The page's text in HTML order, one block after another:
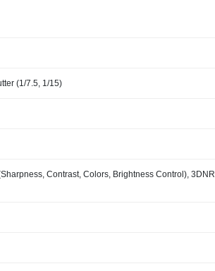
(1/7.5, 1/15)
Contrast, Colors, Brightness Control), 3DNR